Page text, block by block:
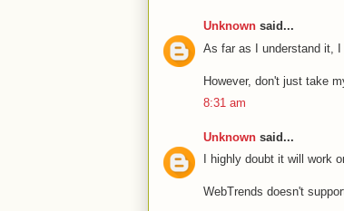
Unknown said...
As far as I understand it,
However, don't just take
8:31 am
Unknown said...
I highly doubt it will work
WebTrends doesn't